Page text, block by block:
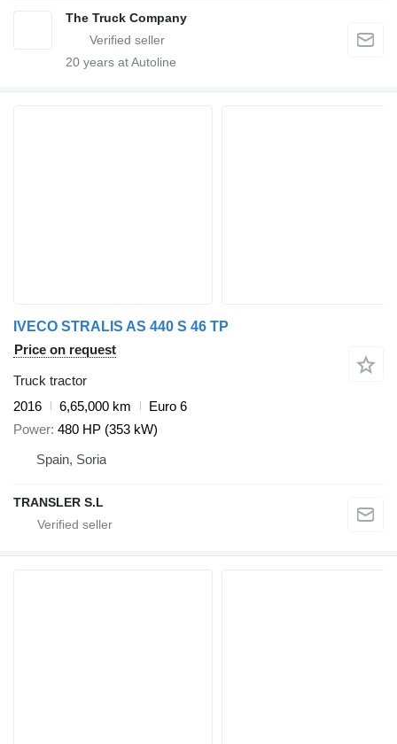
The Truck Company
20 years at Autoline
IVECO STRALIS AS 440 S 46 TP
Price on request
Truck tractor
2016
6,65,000 km
Euro 6
Power 480 HP (353 kW)
Spain, Soria
TRANSLER S.L